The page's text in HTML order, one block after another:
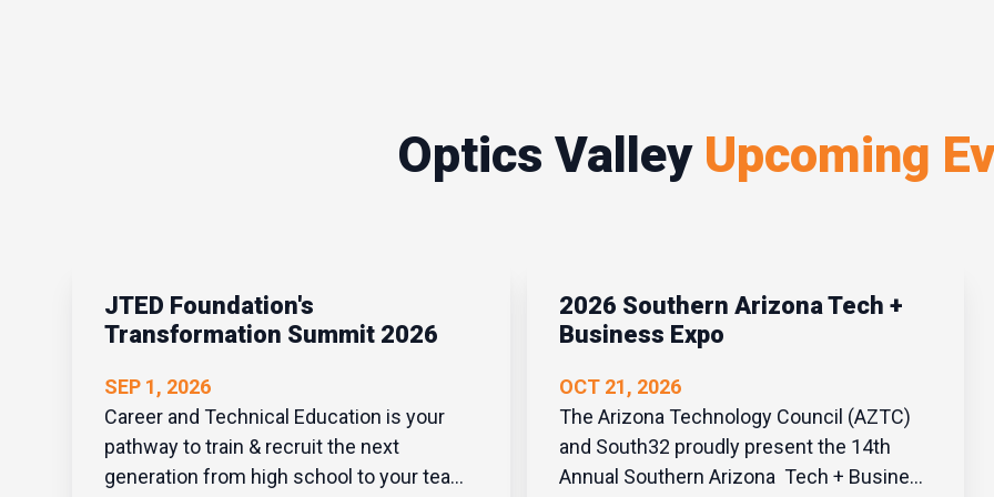
Optics Valley Upcoming
JTED Foundation's
Transformation Summit 2026
SEP 1, 2026
Career and Technical Education is your
pathway to train & recruit the next
generation from high school to your team.
2026 Southern Arizona Tech +
Business Expo
OCT 21, 2026
The Arizona Technology Council (AZTC)
and South32 proudly present the 14th
Annual Southern Arizona Tech + Business